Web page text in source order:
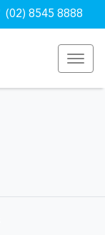
(02) 8545 8888